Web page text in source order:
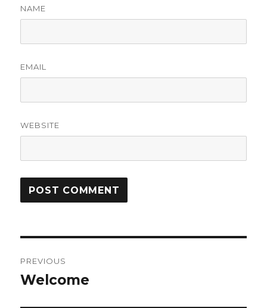
NAME
EMAIL
WEBSITE
navigation
PREVIOUS
Previous
Welcome